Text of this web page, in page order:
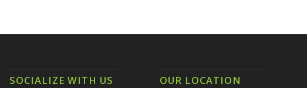
SOCIALIZE WITH US OUR LOCATION